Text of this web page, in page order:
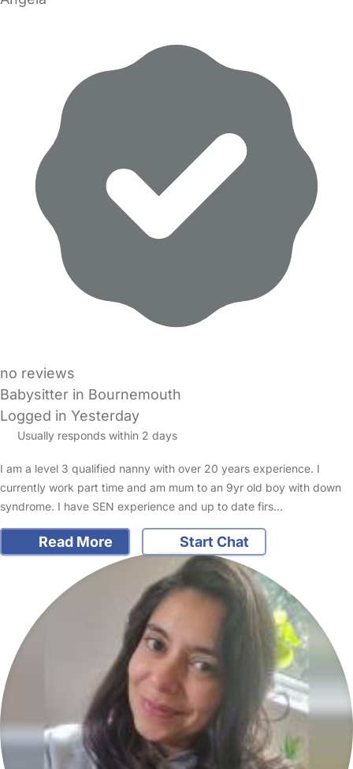
no reviews
Babysitter in Bournemouth
Logged in Yesterday
Usually responds within 2 days
I am a level 3 qualified nanny with over 20 years experience. I
currently work part time and am mum to an 9yr old boy with down
syndrome. I have SEN experience and up to date firs…
Read More Start Chat